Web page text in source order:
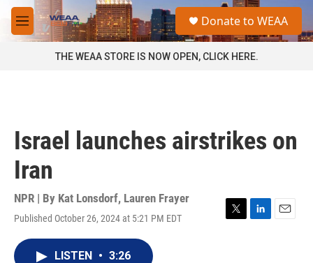
Skip to main content
M
e
a
Donate to WEAA
THE WEAA STORE IS NOW OPEN, CLICK HERE.
Israel launches airstrikes on
Iran
NPR | By Kat Lonsdorf, Lauren Frayer
Published October 26, 2024 at 5:21 PM EDT
T
L
E
LISTEN • 3:26